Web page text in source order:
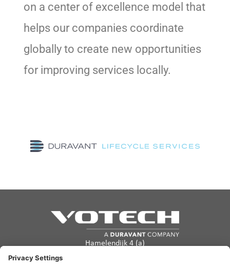
on a center of excellence model that
helps our companies coordinate
globally to create new opportunities
for improving services locally.
Hamelendijk 4 (a)